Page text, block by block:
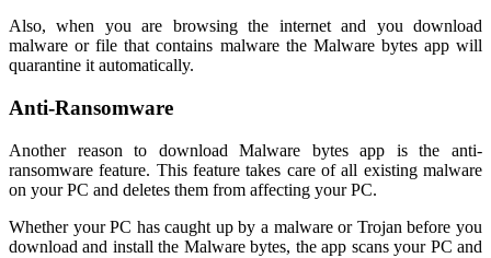
Also, when you are browsing the internet and you download
malware or file that contains malware the Malware bytes app will
quarantine it automatically.
Anti-Ransomware
Another reason to download Malware bytes app is the anti-
ransomware feature. This feature takes care of all existing malware
on your PC and deletes them from affecting your PC.
Whether your PC has caught up by a malware or Trojan before you
download and install the Malware bytes, the app scans your PC and